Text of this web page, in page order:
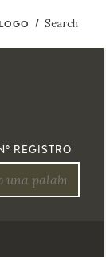
REGISTRO
Search